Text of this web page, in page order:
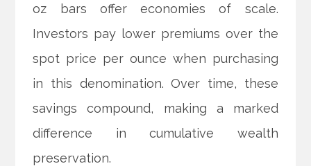
oz bars offer economies of scale.
Investors pay lower premiums over the
spot price per ounce when purchasing
in this denomination. Over time, these
savings compound, making a marked
difference in cumulative wealth
preservation.